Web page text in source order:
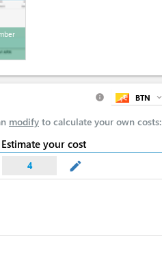
info BTN expand_more
modify to calculate your own costs:
Estimate your cost
4 mode_edit